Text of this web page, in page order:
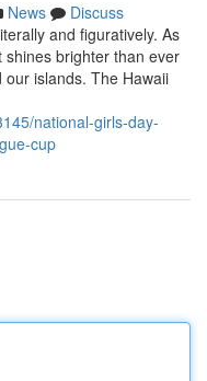
News
Discuss
and figuratively. As
shines brighter than ever
islands. The Hawaii
national-girls-day-
cup